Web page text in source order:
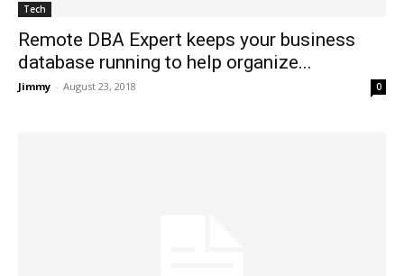
Tech
Remote DBA Expert keeps your business
database running to help organize...
Jimmy - August 23, 2018 0